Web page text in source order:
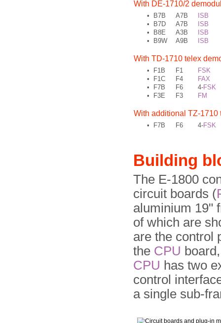
With DE-1710/2
• B7B A7B
ISB
•
B7D A7B
ISB
•
B8E A3B
ISB
•
B9W A9B ISB
With TD-1710 telex
• F1B F1
FSK
•
F1C F4
FAX
•
F7B F6 4-FSK
•
F3E F3 FM
With additional TZ-1710
• F7B F6 4-FSK
Building
The E-1800
circuit boards (
aluminium 19"
of which are
are the control
the CPU
CPU has two
control
a single sub-